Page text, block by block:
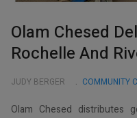
Olam Chesed
Rochelle And
JUDY BERGER COMMUNITY
Olam Chesed distributes